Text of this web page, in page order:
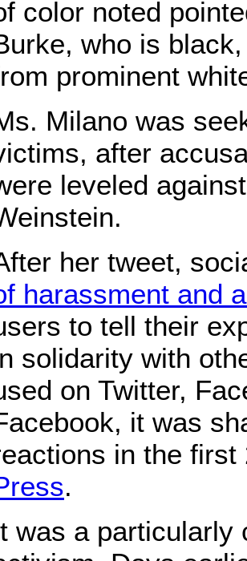
color noted
who is
prominent
Milano was
after
leveled
her tweet,
harassment and
to tell their
solidarity with
on Twitter,
it was
in the
.
was a particularly